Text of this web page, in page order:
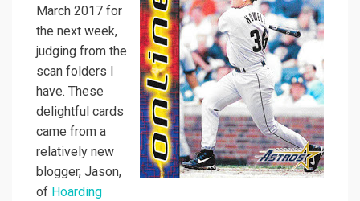
March 2017 for
the next week,
judging from the
scan folders I
have. These
delightful cards
came from a
relatively new
blogger, Jason,
of Hoarding